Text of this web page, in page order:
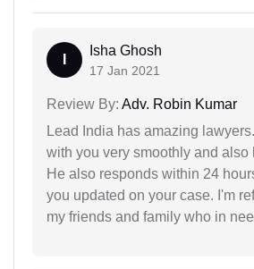
Isha Ghosh
17 Jan 2021
Review By: Adv. Robin Kumar
Lead India has amazing
with you very smoothly and also
He also responds within 24
you updated on your case. I'm
my friends and family who in